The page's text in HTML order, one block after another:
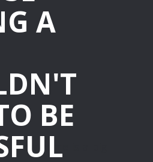
new home is a big
A
BE